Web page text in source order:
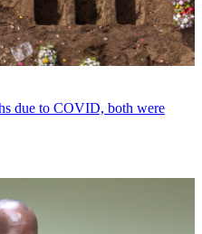
due to COVID, both were